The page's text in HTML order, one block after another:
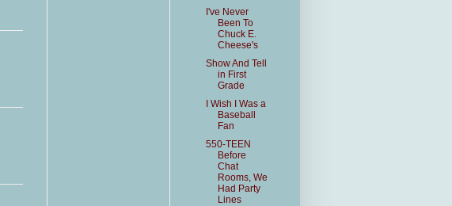
I've Never
Been To
Chuck E.
Cheese's
Show And Tell
in First
Grade
I Wish I Was a
Baseball
Fan
550-TEEN
Before
Chat
Rooms, We
Had Party
Lines